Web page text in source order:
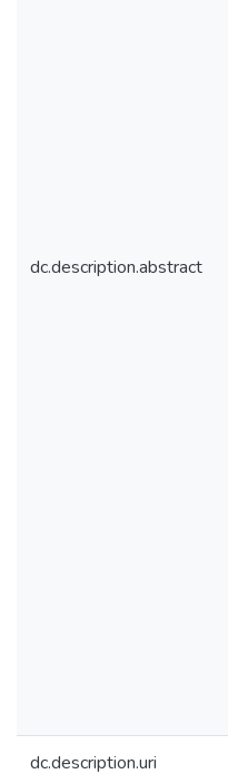
dc.description.abstract
dc.description.uri